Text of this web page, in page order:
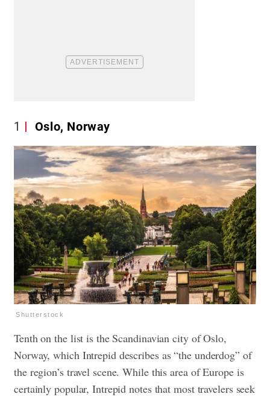
1 Oslo, Norway
Shutterstock
Tenth on the list is the Scandinavian city of Oslo,
Norway, which Intrepid describes as “the underdog” of
the region’s travel scene. While this area of Europe is
certainly popular, Intrepid notes that most travelers seek